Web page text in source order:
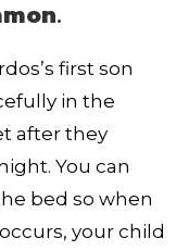
.
first son
in the
after they
You can
bed so when
your child